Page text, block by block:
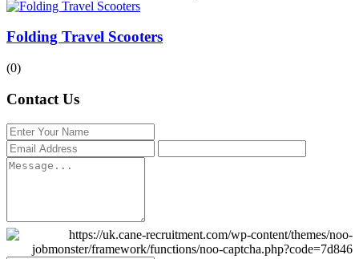
Folding Travel Scooters
(0)
Contact Us